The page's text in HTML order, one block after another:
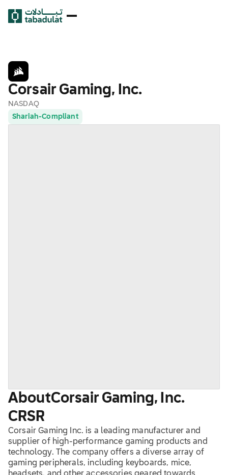
Corsair Gaming, Inc.
NASDAQ
Shariah-Compliant
AboutCorsair Gaming, Inc.
CRSR
Corsair Gaming Inc. is a leading manufacturer and
supplier of high-performance gaming products and
technology. The company offers a diverse array of
gaming peripherals, including keyboards, mice,